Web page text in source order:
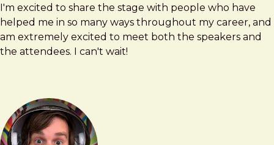
I'm excited to share the stage with people who have
helped me in so many ways throughout my career, and
am extremely excited to meet both the speakers and
the attendees. I can't wait!